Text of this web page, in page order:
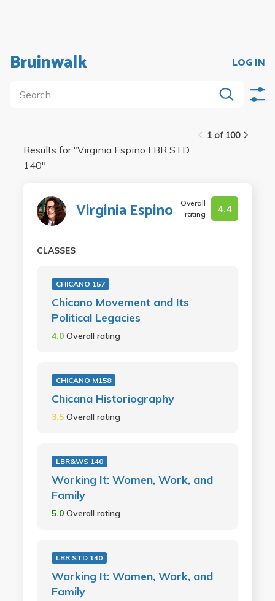
Bruinwalk LOG IN
1 of 100
Results for "Virginia Espino LBR STD
140"
Virginia Espino
Overall
rating
4.4
CLASSES
CHICANO 157
Chicano Movement and Its
Political Legacies
4.0 Overall rating
CHICANO M158
Chicana Historiography
3.5 Overall rating
LBR&WS 140
Working It: Women, Work, and
Family
5.0 Overall rating
LBR STD 140
Working It: Women, Work, and
Family